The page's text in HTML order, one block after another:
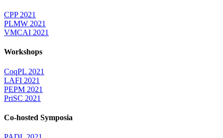
CPP 2021
PLMW 2021
VMCAI 2021
Workshops
CoqPL 2021
LAFI 2021
PEPM 2021
PriSC 2021
Co-hosted Symposia